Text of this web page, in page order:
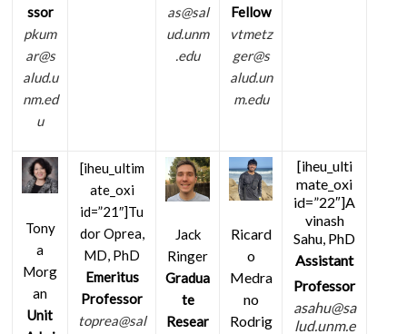
ssor
pkum
ar@s
alud.u
nm.ed
u
as@sal
ud.unm
.edu
Fellow
vtmetz
ger@s
alud.un
m.edu
Tony
a
Morg
an
Unit
[iheu_ultim
ate_oxi
id=”21″]Tu
dor Oprea,
MD, PhD
Emeritus
Professor
toprea@sal
Jack
Ringer
Gradua
te
Resear
Ricard
o
Medra
no
Rodrig
[iheu_ulti
mate_oxi
id=”22″]A
vinash
Sahu, PhD
Assistant
Professor
asahu@sa
lud.unm.e